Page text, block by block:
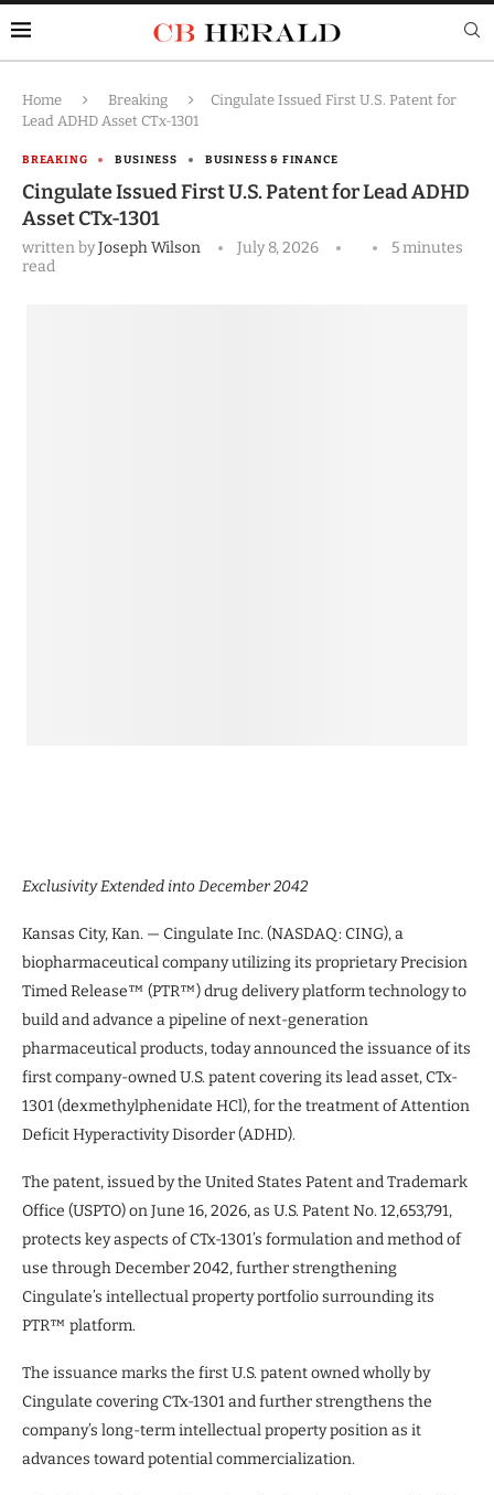
Home Breaking
Cingulate Issued First U.S. Patent for
Lead ADHD Asset CTx-1301
BREAKING BUSINESS BUSINESS & FINANCE
Cingulate Issued First U.S. Patent for Lead ADHD
Asset CTx-1301
written byJoseph Wilson July 8, 2026
5 minutes
read
Exclusivity Extended into December 2042
Kansas City, Kan. — Cingulate Inc. (NASDAQ: CING), a
biopharmaceutical company utilizing its proprietary Precision
Timed Release™ (PTR™) drug delivery platform technology to
build and advance a pipeline of next-generation
pharmaceutical products, today announced the issuance of its
first company-owned U.S. patent covering its lead asset, CTx-
1301 (dexmethylphenidate HCl), for the treatment of Attention
Deficit Hyperactivity Disorder (ADHD).
The patent, issued by the United States Patent and Trademark
Office (USPTO) on June 16, 2026, as U.S. Patent No. 12,653,791,
protects key aspects of CTx-1301’s formulation and method of
use through December 2042, further strengthening
Cingulate’s intellectual property portfolio surrounding its
PTR™ platform.
The issuance marks the first U.S. patent owned wholly by
Cingulate covering CTx-1301 and further strengthens the
company’s long-term intellectual property position as it
advances toward potential commercialization.